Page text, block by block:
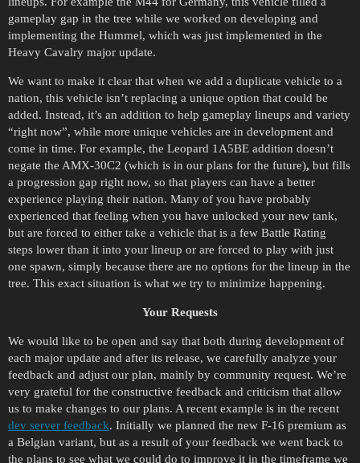
gameplay gap in the tree while we worked on developing and
implementing the Hummel, which was just implemented in the
Heavy Cavalry major update.
We want to make it clear that when we add a duplicate vehicle to a
nation, this vehicle isn’t replacing a unique option that could be
added. Instead, it’s an addition to help gameplay lineups and variety
“right now”, while more unique vehicles are in development and
come in time. For example, the Leopard 1A5BE addition doesn’t
negate the AMX-30C2 (which is in our plans for the future), but fills
a progression gap right now, so that players can have a better
experience playing their nation. Many of you have probably
experienced that feeling when you have unlocked your new tank,
but are forced to either take a vehicle that is a few Battle Rating
steps lower than it into your lineup or are forced to play with just
one spawn, simply because there are no options for the lineup in the
tree. This exact situation is what we try to minimize happening.
Your Requests
We would like to be open and say that both during development of
each major update and after its release, we carefully analyze your
feedback and adjust our plan, mainly by community request. We’re
very grateful for the constructive feedback and criticism that allow
us to make changes to our plans. A recent example is in the recent
dev server feedback. Initially we planned the new F-16 premium as
a Belgian variant, but as a result of your feedback we went back to
the plans to see what we could do to improve it in the timeframe we